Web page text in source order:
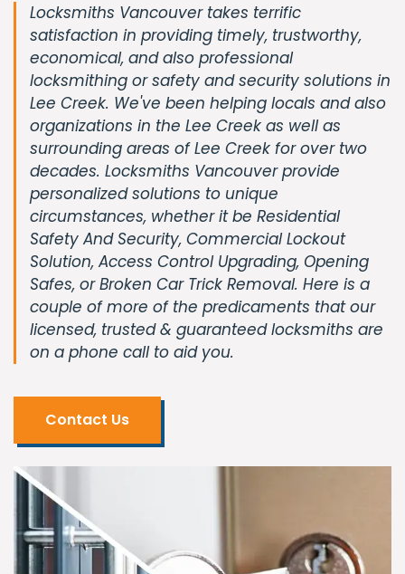
Locksmiths Vancouver takes terrific
satisfaction in providing timely, trustworthy,
economical, and also professional
locksmithing or safety and security solutions in
Lee Creek. We've been helping locals and also
organizations in the Lee Creek as well as
surrounding areas of Lee Creek for over two
decades. Locksmiths Vancouver provide
personalized solutions to unique
circumstances, whether it be Residential
Safety And Security, Commercial Lockout
Solution, Access Control Upgrading, Opening
Safes, or Broken Car Trick Removal. Here is a
couple of more of the predicaments that our
licensed, trusted & guaranteed locksmiths are
on a phone call to aid you.
Contact Us